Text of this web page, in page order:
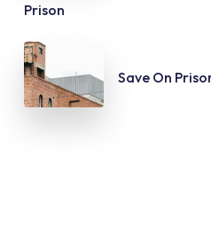
Prison
Save On